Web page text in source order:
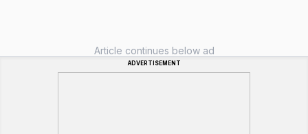
Article continues below ad
ADVERTISEMENT